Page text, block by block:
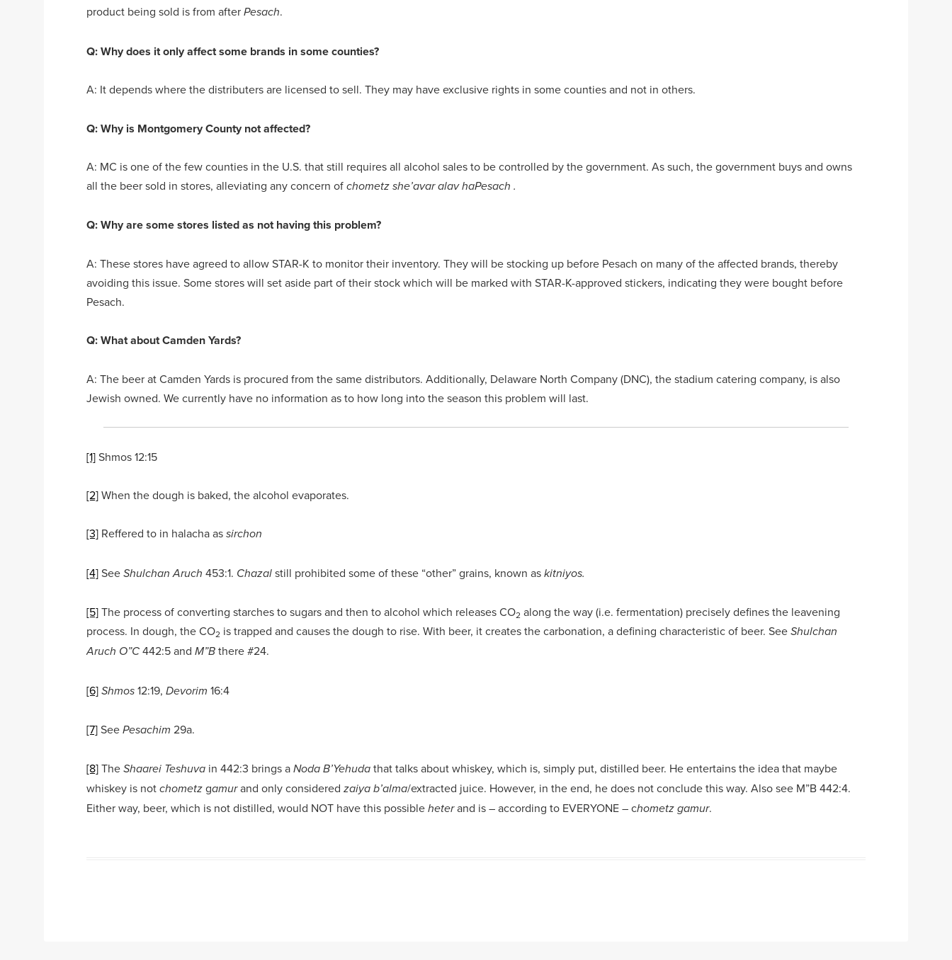
product being sold is from after Pesach.
Q: Why does it only affect some brands in some counties?
A: It depends where the distributers are licensed to sell. They may have exclusive rights in some counties and not in others.
Q: Why is Montgomery County not affected?
A: MC is one of the few counties in the U.S. that still requires all alcohol sales to be controlled by the government. As such, the government buys and owns
all the beer sold in stores, alleviating any concern of chometz she’avar alav haPesach .
Q: Why are some stores listed as not having this problem?
A: These stores have agreed to allow STAR-K to monitor their inventory. They will be stocking up before Pesach on many of the affected brands, thereby
avoiding this issue. Some stores will set aside part of their stock which will be marked with STAR-K-approved stickers, indicating they were bought before
Pesach.
Q: What about Camden Yards?
A: The beer at Camden Yards is procured from the same distributors. Additionally, Delaware North Company (DNC), the stadium catering company, is also
Jewish owned. We currently have no information as to how long into the season this problem will last.
[1]Shmos 12:15
[2]When the dough is baked, the alcohol evaporates.
[3] Reffered to in halacha as sirchon
[4]See Shulchan Aruch 453:1. Chazal still prohibited some of these “other” grains, known as kitniyos.
[5]The process of converting starches to sugars and then to alcohol which releases CO2 along the way (i.e. fermentation) precisely defines the leavening
process. In dough, the CO2 is trapped and causes the dough to rise. With beer, it creates the carbonation, a defining characteristic of beer. See Shulchan
Aruch O”C 442:5 and M”B there #24.
[6] Shmos 12:19, Devorim 16:4
[7]See Pesachim 29a.
[8]The Shaarei Teshuva in 442:3 brings a Noda B’Yehuda that talks about whiskey, which is, simply put, distilled beer. He entertains the idea that maybe
whiskey is not chometz gamurand only considered zaiya b’alma/extracted juice. However, in the end, he does not conclude this way. Also see M”B 442:4.
Either way, beer, which is not distilled, would NOT have this possible heterand is – according to EVERYONE – chometz gamur.